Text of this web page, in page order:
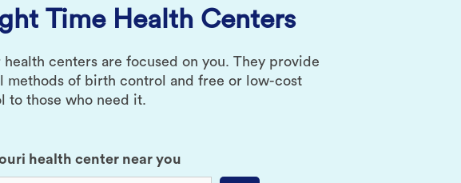
Time Health Centers
centers are focused on you. They provide
methods of birth control and free or low-cost
to those who need it.
health center near you